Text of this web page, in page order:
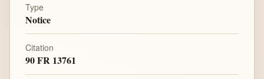
Type
Notice
Citation
90 FR 13761